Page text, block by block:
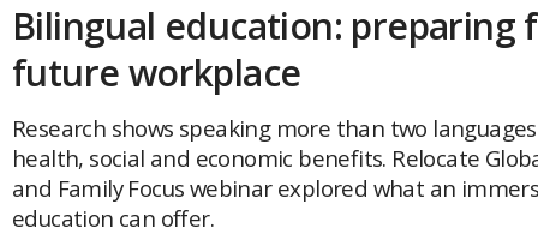
HOME
GLOBAL MOBILITY
GLOBAL LEADERSHIP
Bilingual education: preparing
future workplace
Research shows speaking more than two
health, social and economic benefits. Relocate
and Family Focus webinar explored what an
education can offer.